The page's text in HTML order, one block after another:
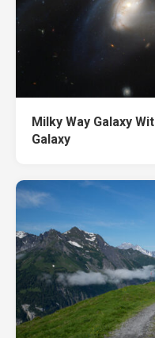
Milky Way Galaxy
Galaxy